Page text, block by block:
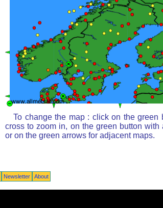
To change the map : click on the green
cross to zoom in, on the green button with
or on the green arrows for adjacent maps.
Newsletter About